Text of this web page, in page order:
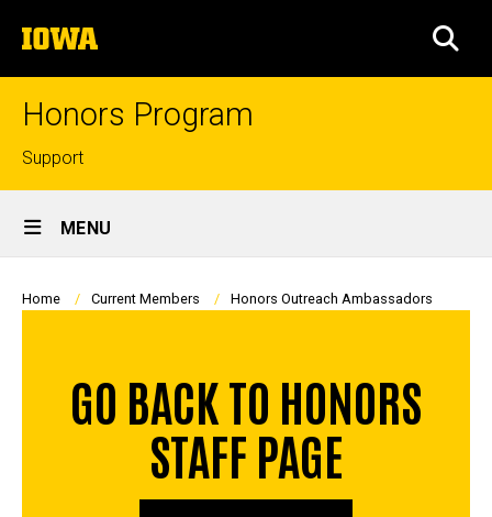
to
content
The
University
of
Honors Program
Top
links
Support
Site
Main
Navigation
MENU
Breadcrumb
Home Current Members Honors Outreach Ambassadors
GO BACK TO HONORS
STAFF PAGE